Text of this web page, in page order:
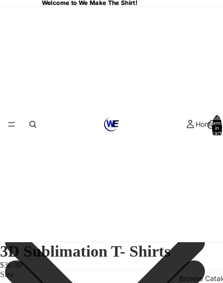
Welcome to We Make The Shirt!
Welcome to We Make The Shirt!
Home
Browse
Total
items
in
cart:
3D Sublimation T- Shirts
$30.00
Size